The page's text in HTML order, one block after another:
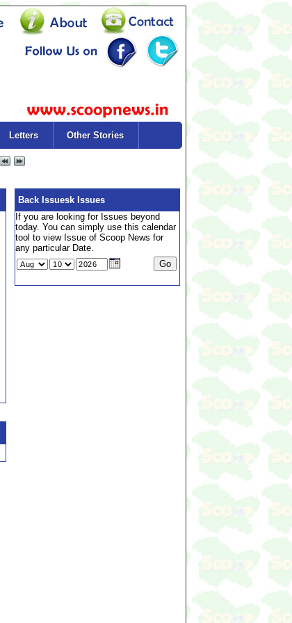
Letters Other Stories
Back Issuesk Issues
If you are looking for Issues beyond
today. You can simply use this calendar
tool to view Issue of Scoop News for
any particular Date.